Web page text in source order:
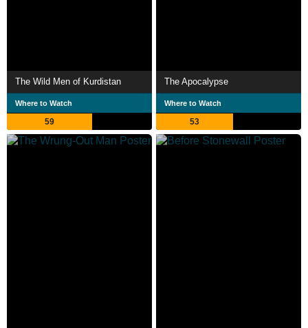
The Wild Men of Kurdistan
Where to Watch
59
The Apocalypse
Where to Watch
53